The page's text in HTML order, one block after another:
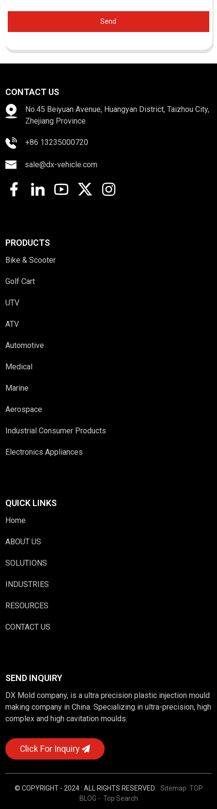
Send
CONTACT US
No.45 Beiyuan Avenue, Huangyan District, Taizhou City,
Zhejiang Province
+86 13235000720
sale@dx-vehicle.com
PRODUCTS
Bike & Scooter
Golf Cart
UTV
ATV
Automotive
Medical
Marine
Aerospace
Industrial Consumer Products
Electronics Appliances
QUICK LINKS
Home
ABOUT US
SOLUTIONS
INDUSTRIES
RESOURCES
CONTACT US
SEND INQUIRY
DX Mold company, is a ultra precision plastic injection mould
making company in China. Specializing in ultra-precision, high
complex and high cavitation moulds.
Click For Inquiry
© COPYRIGHT - 2024 : ALL RIGHTS RESERVED. Sitemap TOP
BLOG - Top Search